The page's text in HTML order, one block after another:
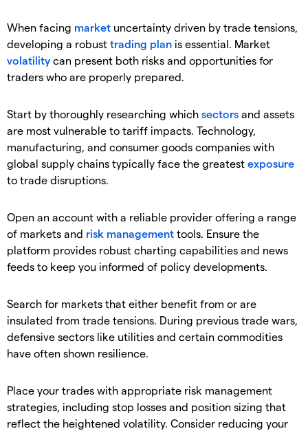
When facing market uncertainty driven by trade tensions,
developing a robust trading plan is essential. Market
volatility can present both risks and opportunities for
traders who are properly prepared.
Start by thoroughly researching which sectors and assets
are most vulnerable to tariff impacts. Technology,
manufacturing, and consumer goods companies with
global supply chains typically face the greatest exposure
to trade disruptions.
Open an account with a reliable provider offering a range
of markets and risk management tools. Ensure the
platform provides robust charting capabilities and news
feeds to keep you informed of policy developments.
Search for markets that either benefit from or are
insulated from trade tensions. During previous trade wars,
defensive sectors like utilities and certain commodities
have often shown resilience.
Place your trades with appropriate risk management
strategies, including stop losses and position sizing that
reflect the heightened volatility. Consider reducing your